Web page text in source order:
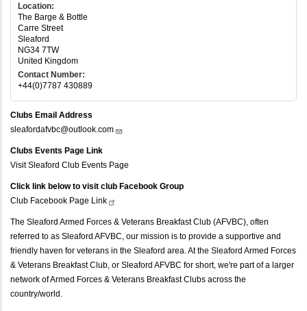
Location:
The Barge & Bottle
Carre Street
Sleaford
NG34 7TW
United Kingdom
Contact Number:
+44(0)7787 430889
Clubs Email Address
sleafordafvbc@outlook.com
Clubs Events Page Link
Visit Sleaford Club Events Page
Click link below to visit club Facebook Group
Club Facebook Page Link
The Sleaford Armed Forces & Veterans Breakfast Club (AFVBC), often
referred to as Sleaford AFVBC, our mission is to provide a supportive and
friendly haven for veterans in the Sleaford area. At the Sleaford Armed Forces
& Veterans Breakfast Club, or Sleaford AFVBC for short, we're part of a larger
network of Armed Forces & Veterans Breakfast Clubs across the
country/world.